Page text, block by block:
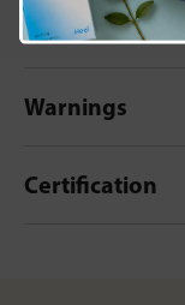
Format
Warnings
Certification